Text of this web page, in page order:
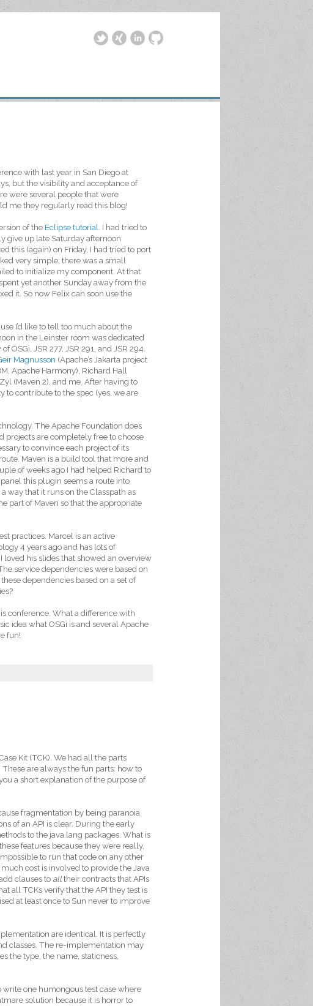
with last year in San Diego at
but the visibility and acceptance of
were several people that were
me they regularly read this blog!
of the Eclipse tutorial . I had tried to
give up late Saturday afternoon
this (again) on Friday, I had tried to port
very simple; there was a small
to initialize my component. At that
yet another Sunday away from the
it. So now Felix can soon use the
I’d like to tell too much about the
in the Leinster room was dedicated
JSR 277, JSR 291, and JSR 294.
Magnusson (Apache’s Jakarta project
Apache Harmony), Richard Hall
(Maven 2), and me. After having to
contribute to the spec (yes, we are
The Apache Foundation does
projects are completely free to choose
to convince each project of its
Maven is a build tool that more and
of weeks ago I had helped Richard to
this plugin seems a route into
way that it runs on the Classpath as
part of Maven so that the appropriate
practices. Marcel is an active
4 years ago and has lots of
his slides that showed an overview
service dependencies were based on
dependencies based on a set of
conference. What a difference with
idea what OSGi is and several Apache
fun!
Kit (TCK). We had all the parts
are always the fun parts: how to
a short explanation of the purpose of
fragmentation by being paranoia
of an API is clear. During the early
to the java.lang packages. What is
features because they were really,
to run that code on any other
cost is involved to provide the Java
clauses to alltheir contracts that APIs
all TCKs verify that the API they test is
at least once to Sun never to improve
are identical. It is perfectly
classes. The re-implementation may
the type, the name, staticness,
write one humongous test case where
solution because it is horror to